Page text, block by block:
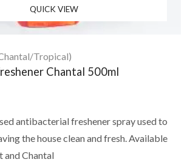
QUICK VIEW
Tropical)
Chantal 500ml
antibacterial freshener spray used to
the house clean and fresh. Available
and Chantal